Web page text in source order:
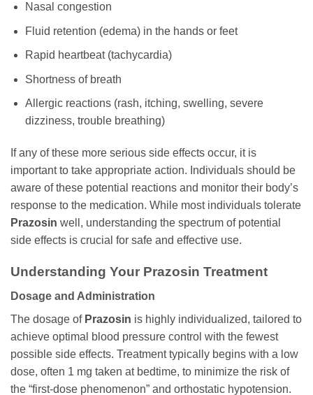
Nasal congestion
Fluid retention (edema) in the hands or feet
Rapid heartbeat (tachycardia)
Shortness of breath
Allergic reactions (rash, itching, swelling, severe
dizziness, trouble breathing)
If any of these more serious side effects occur, it is
important to take appropriate action. Individuals should be
aware of these potential reactions and monitor their body’s
response to the medication. While most individuals tolerate
Prazosin well, understanding the spectrum of potential
side effects is crucial for safe and effective use.
Understanding Your Prazosin Treatment
Dosage and Administration
The dosage of Prazosin is highly individualized, tailored to
achieve optimal blood pressure control with the fewest
possible side effects. Treatment typically begins with a low
dose, often 1 mg taken at bedtime, to minimize the risk of
the “first-dose phenomenon” and orthostatic hypotension.